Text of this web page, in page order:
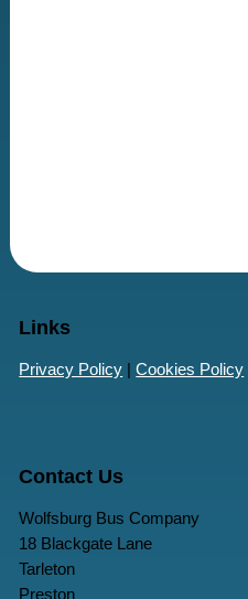
Links
Privacy Policy |Cookies Policy
Contact Us
Wolfsburg Bus Company
18 Blackgate Lane
Tarleton
Preston